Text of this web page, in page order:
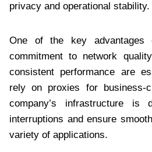
privacy and operational stability.
One of the key
commitment to network
consistent performance are
rely on proxies for business-
company’s infrastructure is
interruptions and ensure
variety of applications.